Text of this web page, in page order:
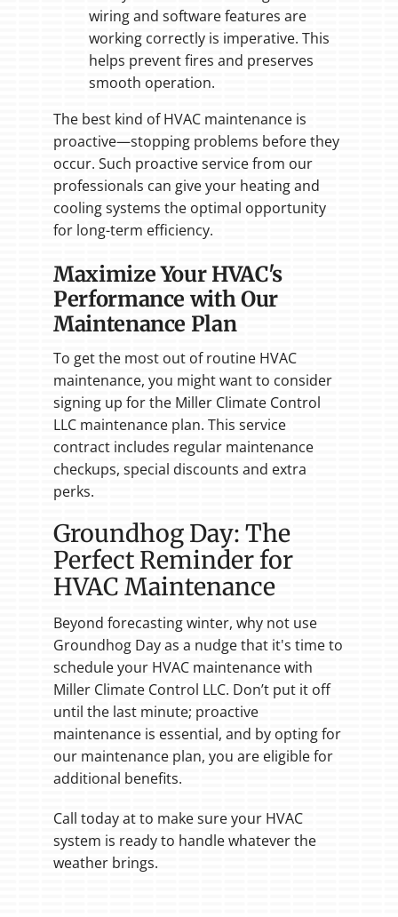
wiring and software features are
working correctly is imperative. This
helps prevent fires and preserves
smooth operation.
The best kind of HVAC maintenance is
proactive—stopping problems before they
occur. Such proactive service from our
professionals can give your heating and
cooling systems the optimal opportunity
for long-term efficiency.
Maximize Your HVAC's
Performance with Our
Maintenance Plan
To get the most out of routine HVAC
maintenance, you might want to consider
signing up for the Miller Climate Control
LLC maintenance plan. This service
contract includes regular maintenance
checkups, special discounts and extra
perks.
Groundhog Day: The
Perfect Reminder for
HVAC Maintenance
Beyond forecasting winter, why not use
Groundhog Day as a nudge that it's time to
schedule your HVAC maintenance with
Miller Climate Control LLC. Don’t put it off
until the last minute; proactive
maintenance is essential, and by opting for
our maintenance plan, you are eligible for
additional benefits.
Call today at to make sure your HVAC
system is ready to handle whatever the
weather brings.